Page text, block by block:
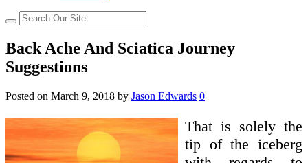
Back Ache And Sciatica Journey
Suggestions
Posted on March 9, 2018 by Jason Edwards 0
That is solely the
tip of the iceberg